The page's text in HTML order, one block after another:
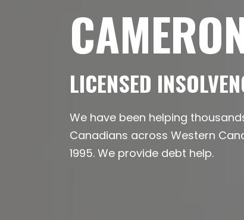
LICENSED
We have been helping
Canadians across Western
1995. We provide debt help.